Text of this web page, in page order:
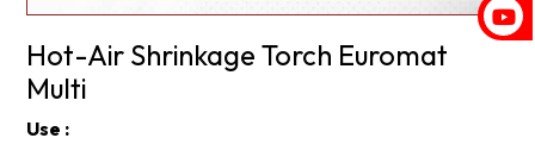
Hot-Air Shrinkage Torch Euromat
Multi
Use :